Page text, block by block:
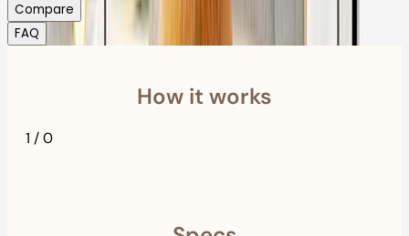
Compare
FAQ
How it works
1 /0